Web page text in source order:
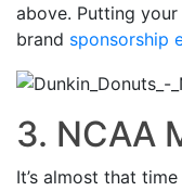
above. Putting
brand sponsorship
3. NCAA
It’s almost that